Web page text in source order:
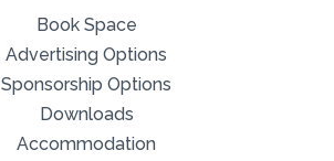
Book Space
Advertising Options
Sponsorship Options
Downloads
Accommodation